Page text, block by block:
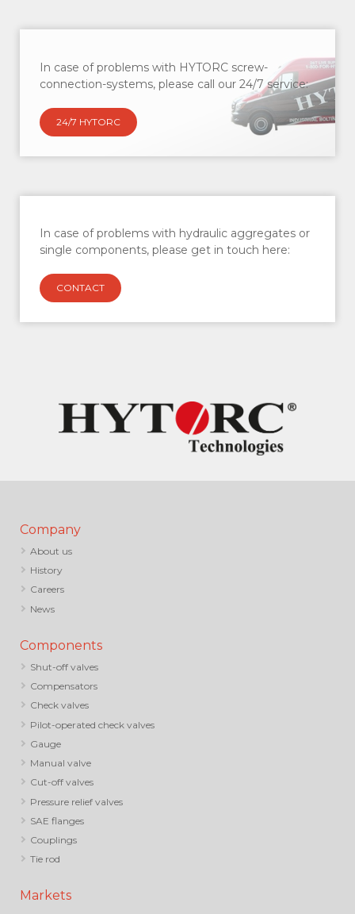
In case of problems with HYTORC screw-
connection-systems, please call our 24/7 service:
24/7 HYTORC
In case of problems with hydraulic aggregates or
single components, please get in touch here:
CONTACT
Company
About us
History
Careers
News
Components
Shut-off valves
Compensators
Check valves
Pilot-operated check valves
Gauge
Manual valve
Cut-off valves
Pressure relief valves
SAE flanges
Couplings
Tie rod
Markets